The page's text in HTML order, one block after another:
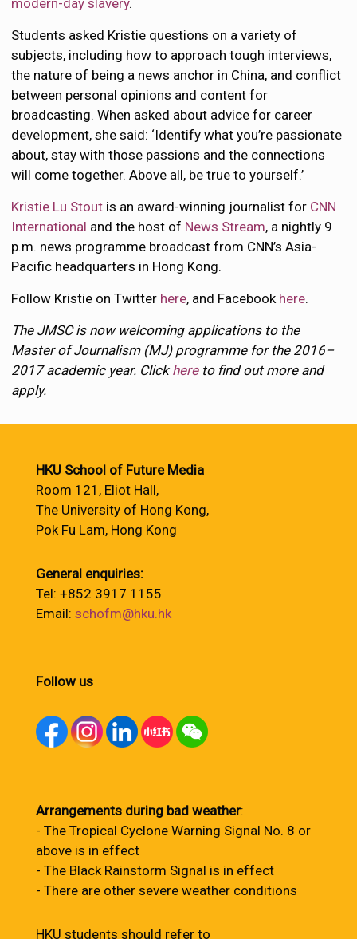
modern-day slavery.
Students asked Kristie questions on a variety of
subjects, including how to approach tough interviews,
the nature of being a news anchor in China, and conflict
between personal opinions and content for
broadcasting. When asked about advice for career
development, she said: ‘Identify what you’re passionate
about, stay with those passions and the connections
will come together. Above all, be true to yourself.’
Kristie Lu Stout is an award-winning journalist for CNN
International and the host of News Stream, a nightly 9
p.m. news programme broadcast from CNN’s Asia-
Pacific headquarters in Hong Kong.
Follow Kristie on Twitter here, and Facebook here.
The JMSC is now welcoming applications to the
Master of Journalism (MJ) programme for the 2016–
2017 academic year. Click hereto find out more and
apply.
HKU School of Future Media
Room 121, Eliot Hall,
The University of Hong Kong,
Pok Fu Lam, Hong Kong
General enquiries:
Tel: +852 3917 1155
Email: schofm@hku.hk
Follow us
Arrangements during bad weather:
- The Tropical Cyclone Warning Signal No. 8 or
above is in effect
- The Black Rainstorm Signal is in effect
- There are other severe weather conditions
HKU students should refer to